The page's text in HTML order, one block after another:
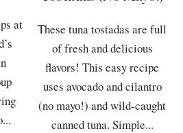
SHOP
for
at
These tuna tostadas are full
of fresh and delicious
flavors! This easy recipe
uses avocado and cilantro
(no mayo!) and wild-caught
canned tuna. Simple...